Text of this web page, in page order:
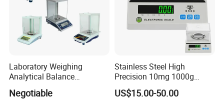
Laboratory Weighing
Analytical Balance
(0.0001g*0-100g/0-160g/0-
200g/0-220g)
Negotiable
Stainless Steel High
Precision 10mg 1000g
Analytical Balance Test
Equipment Digital Lab
US$15.00-50.00